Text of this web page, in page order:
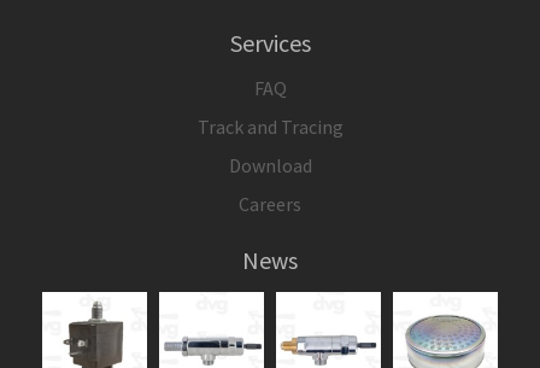
Services
FAQ
Track and Tracing
Download
Careers
News